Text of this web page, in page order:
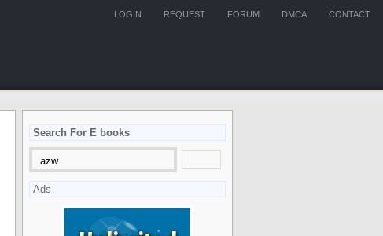
CONTACT
DMCA
FORUM
REQUEST
LOGIN
Search For E books
Ads